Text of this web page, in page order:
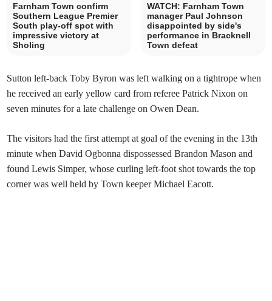
Farnham Town confirm
Southern League Premier
South play-off spot with
impressive victory at
Sholing
WATCH: Farnham Town
manager Paul Johnson
disappointed by side's
performance in Bracknell
Town defeat
Sutton left-back Toby Byron was left walking on a tightrope when
he received an early yellow card from referee Patrick Nixon on
seven minutes for a late challenge on Owen Dean.
The visitors had the first attempt at goal of the evening in the 13th
minute when David Ogbonna dispossessed Brandon Mason and
found Lewis Simper, whose curling left-foot shot towards the top
corner was well held by Town keeper Michael Eacott.